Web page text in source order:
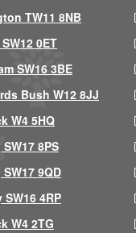
TW11 8NB
0ET
SW16 3BE
Bush W12 8JJ
W4 5HQ
8PS
9QD
4RP
W4 2TG